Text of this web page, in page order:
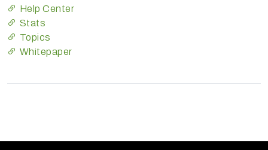
Help Center
Stats
Topics
Whitepaper